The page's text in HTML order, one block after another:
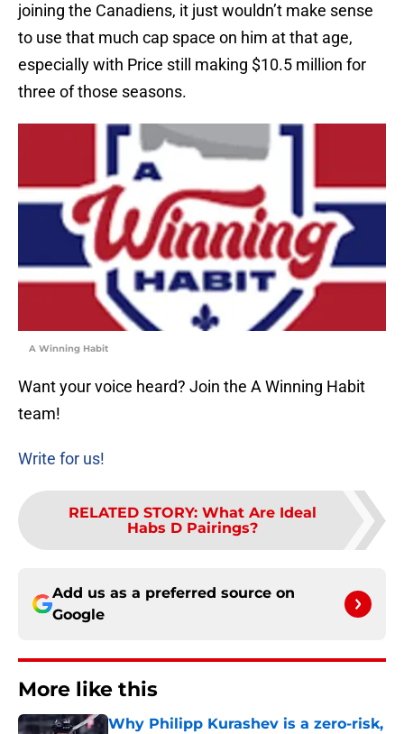
joining the Canadiens, it just wouldn’t make sense
to use that much cap space on him at that age,
especially with Price still making $10.5 million for
three of those seasons.
A Winning Habit
Want your voice heard? Join the A Winning Habit
team!
Write for us!
RELATED STORY: What Are Ideal
Habs D Pairings?
Add us as a preferred source on
Google
More like this
Why Philipp Kurashev is a zero-risk,